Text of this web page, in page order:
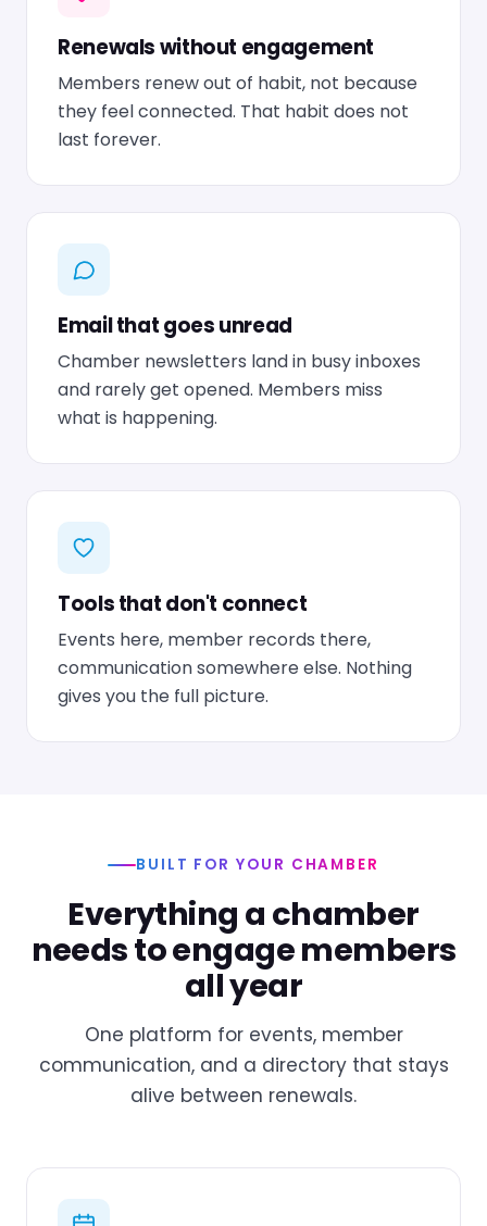
Renewals without engagement
Members renew out of habit, not because
they feel connected. That habit does not
last forever.
Email that goes unread
Chamber newsletters land in busy inboxes
and rarely get opened. Members miss
what is happening.
Tools that don't connect
Events here, member records there,
communication somewhere else. Nothing
gives you the full picture.
BUILT FOR YOUR CHAMBER
Everything a chamber
needs to engage members
all year
One platform for events, member
communication, and a directory that stays
alive between renewals.